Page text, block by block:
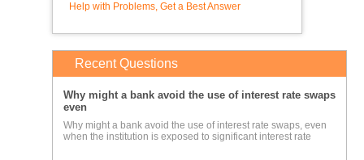
Help with Problems, Get a Best Answer
Recent Questions
Why might a bank avoid the use of interest rate swaps
even
Why might a bank avoid the use of interest rate swaps, even
when the institution is exposed to significant interest rate